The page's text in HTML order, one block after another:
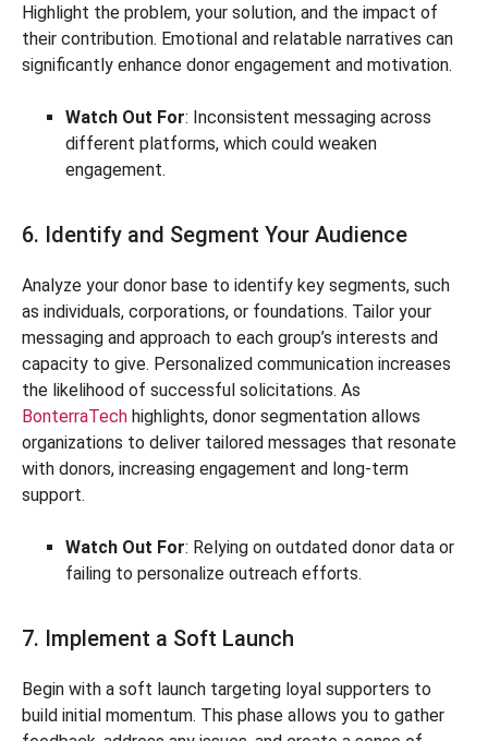
Highlight the problem, your solution, and the impact of
their contribution. Emotional and relatable narratives can
significantly enhance donor engagement and motivation.
Watch Out For: Inconsistent messaging across
different platforms, which could weaken
engagement.
6. Identify and Segment Your Audience
Analyze your donor base to identify key segments, such
as individuals, corporations, or foundations. Tailor your
messaging and approach to each group’s interests and
capacity to give. Personalized communication increases
the likelihood of successful solicitations. As
BonterraTech highlights, donor segmentation allows
organizations to deliver tailored messages that resonate
with donors, increasing engagement and long-term
support.
Watch Out For: Relying on outdated donor data or
failing to personalize outreach efforts.
7. Implement a Soft Launch
Begin with a soft launch targeting loyal supporters to
build initial momentum. This phase allows you to gather